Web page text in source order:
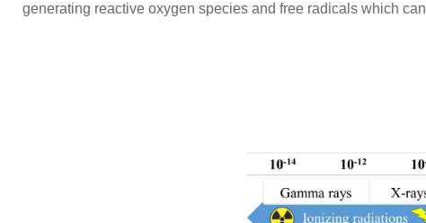
generating reactive oxygen species and free radicals which